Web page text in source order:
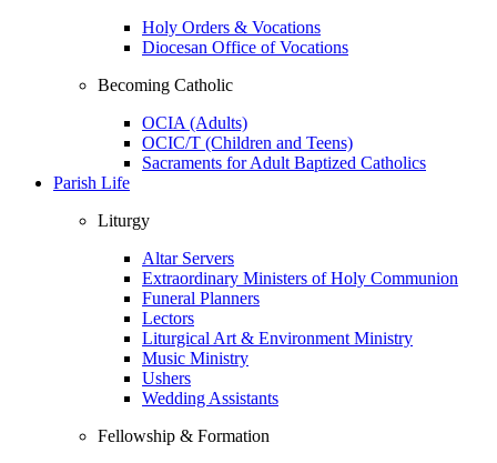
Holy Orders & Vocations
Diocesan Office of Vocations
Becoming Catholic
OCIA (Adults)
OCIC/T (Children and Teens)
Sacraments for Adult Baptized Catholics
Parish Life
Liturgy
Altar Servers
Extraordinary Ministers of Holy Communion
Funeral Planners
Lectors
Liturgical Art & Environment Ministry
Music Ministry
Ushers
Wedding Assistants
Fellowship & Formation